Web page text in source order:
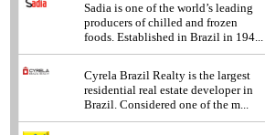
Sadia is one of the world’s leading
producers of chilled and frozen
foods. Established in Brazil in 194...
Cyrela Brazil Realty is the largest
residential real estate developer in
Brazil. Considered one of the m...